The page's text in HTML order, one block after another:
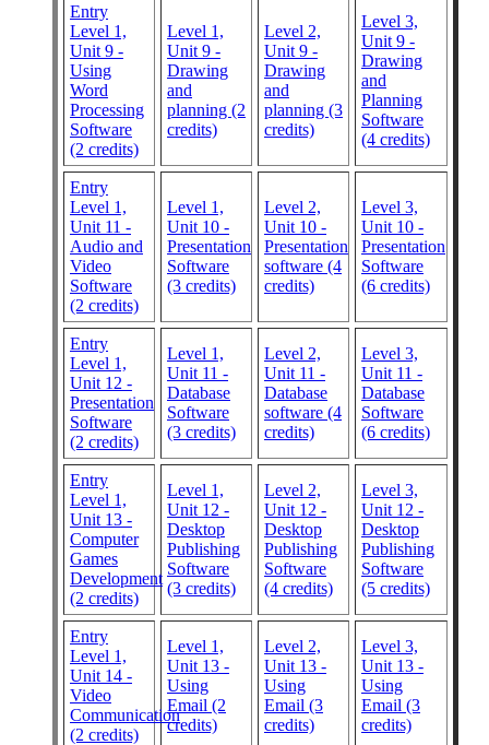
Entry
Level 1,
Unit 9 -
Using
Word
Processing
Software
(2 credits)
Level 1,
Unit 9 -
Drawing
and
planning (2
credits)
Level 2,
Unit 9 -
Drawing
and
planning (3
credits)
Level 3,
Unit 9 -
Drawing
and
Planning
Software
(4 credits)
Entry
Level 1,
Unit 11 -
Audio and
Video
Software
(2 credits)
Level 1,
Unit 10 -
Presentation
Software
(3 credits)
Level 2,
Unit 10 -
Presentation
software (4
credits)
Level 3,
Unit 10 -
Presentation
Software
(6 credits)
Entry
Level 1,
Unit 12 -
Presentation
Software
(2 credits)
Level 1,
Unit 11 -
Database
Software
(3 credits)
Level 2,
Unit 11 -
Database
software (4
credits)
Level 3,
Unit 11 -
Database
Software
(6 credits)
Entry
Level 1,
Unit 13 -
Computer
Games
Development
(2 credits)
Level 1,
Unit 12 -
Desktop
Publishing
Software
(3 credits)
Level 2,
Unit 12 -
Desktop
Publishing
Software
(4 credits)
Level 3,
Unit 12 -
Desktop
Publishing
Software
(5 credits)
Entry
Level 1,
Unit 14 -
Video
Communication
(2 credits)
Level 1,
Unit 13 -
Using
Email (2
credits)
Level 2,
Unit 13 -
Using
Email (3
credits)
Level 3,
Unit 13 -
Using
Email (3
credits)